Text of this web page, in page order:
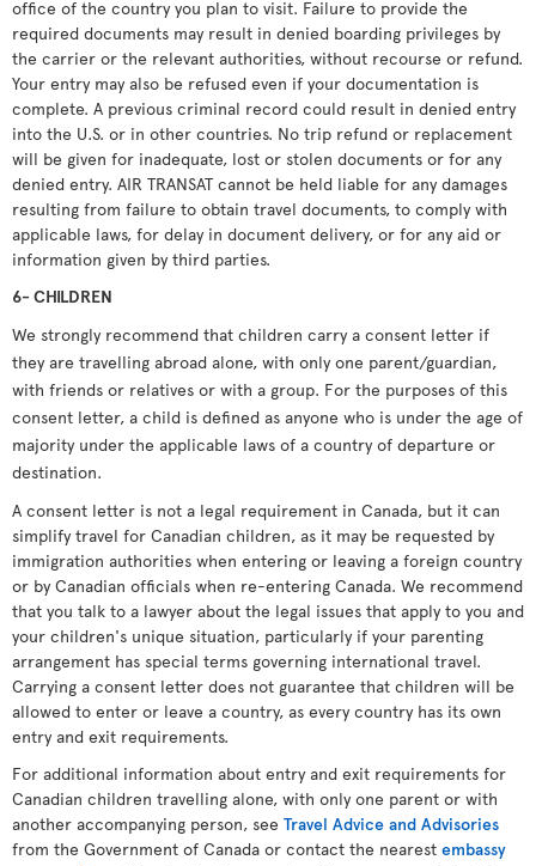
office of the country you plan to visit. Failure to provide the
required documents may result in denied boarding privileges by
the carrier or the relevant authorities, without recourse or refund.
Your entry may also be refused even if your documentation is
complete. A previous criminal record could result in denied entry
into the U.S. or in other countries. No trip refund or replacement
will be given for inadequate, lost or stolen documents or for any
denied entry. AIR TRANSAT cannot be held liable for any damages
resulting from failure to obtain travel documents, to comply with
applicable laws, for delay in document delivery, or for any aid or
information given by third parties.
6- CHILDREN
We strongly recommend that children carry a consent letter if
they are travelling abroad alone, with only one parent/guardian,
with friends or relatives or with a group. For the purposes of this
consent letter, a child is defined as anyone who is under the age of
majority under the applicable laws of a country of departure or
destination.
A consent letter is not a legal requirement in Canada, but it can
simplify travel for Canadian children, as it may be requested by
immigration authorities when entering or leaving a foreign country
or by Canadian officials when re-entering Canada. We recommend
that you talk to a lawyer about the legal issues that apply to you and
your children's unique situation, particularly if your parenting
arrangement has special terms governing international travel.
Carrying a consent letter does not guarantee that children will be
allowed to enter or leave a country, as every country has its own
entry and exit requirements.
For additional information about entry and exit requirements for
Canadian children travelling alone, with only one parent or with
another accompanying person, see Travel Advice and Advisories
from the Government of Canada or contact the nearest embassy